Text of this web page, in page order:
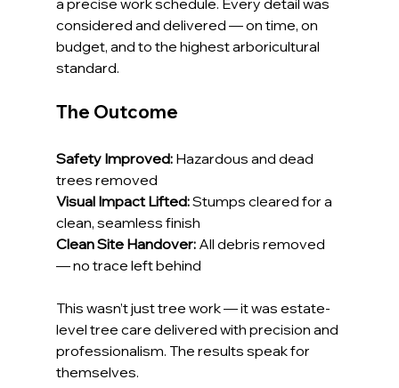
a precise work schedule. Every detail was
considered and delivered — on time, on
budget, and to the highest arboricultural
standard.
The Outcome
Safety Improved: Hazardous and dead
trees removed
Visual Impact Lifted: Stumps cleared for a
clean, seamless finish
Clean Site Handover: All debris removed
— no trace left behind
This wasn’t just tree work — it was estate-
level tree care delivered with precision and
professionalism. The results speak for
themselves.